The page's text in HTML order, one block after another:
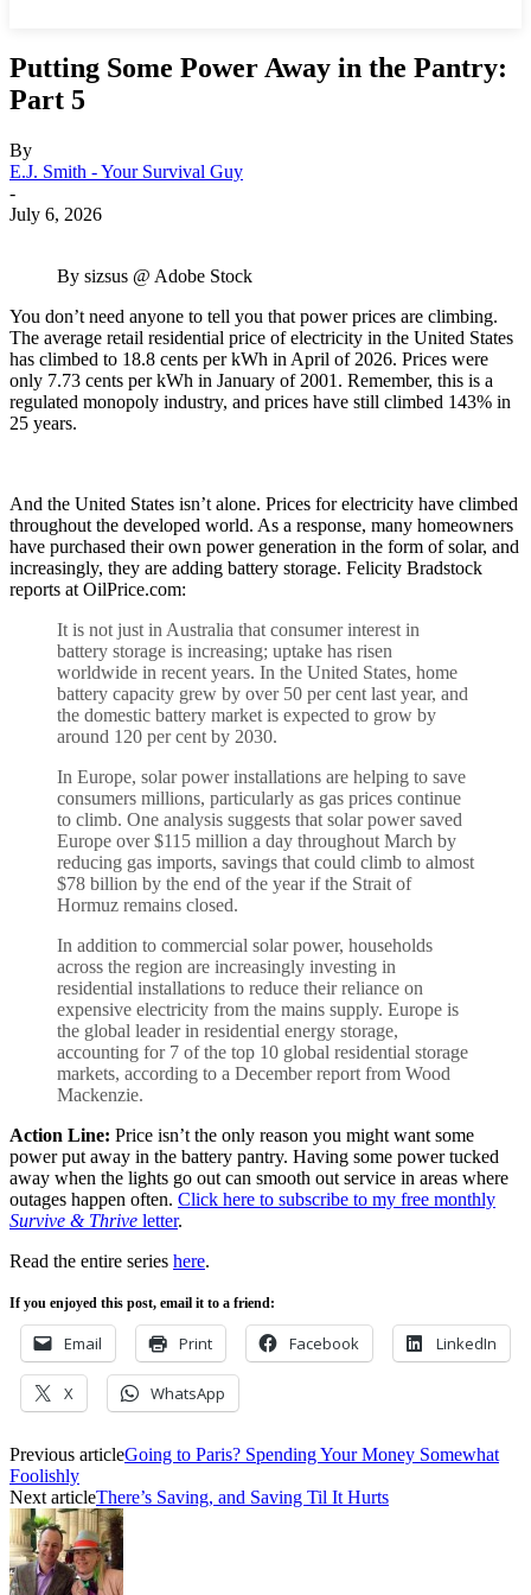
Putting Some Power Away in the Pantry:
Part 5
By
E.J. Smith - Your Survival Guy
-
July 6, 2026
By sizsus @ Adobe Stock
You don’t need anyone to tell you that power prices are climbing.
The average retail residential price of electricity in the United States
has climbed to 18.8 cents per kWh in April of 2026. Prices were
only 7.73 cents per kWh in January of 2001. Remember, this is a
regulated monopoly industry, and prices have still climbed 143% in
25 years.
And the United States isn’t alone. Prices for electricity have climbed
throughout the developed world. As a response, many homeowners
have purchased their own power generation in the form of solar, and
increasingly, they are adding battery storage. Felicity Bradstock
reports at OilPrice.com:
It is not just in Australia that consumer interest in
battery storage is increasing; uptake has risen
worldwide in recent years. In the United States, home
battery capacity grew by over 50 per cent last year, and
the domestic battery market is expected to grow by
around 120 per cent by 2030.
In Europe, solar power installations are helping to save
consumers millions, particularly as gas prices continue
to climb. One analysis suggests that solar power saved
Europe over $115 million a day throughout March by
reducing gas imports, savings that could climb to almost
$78 billion by the end of the year if the Strait of
Hormuz remains closed.
In addition to commercial solar power, households
across the region are increasingly investing in
residential installations to reduce their reliance on
expensive electricity from the mains supply. Europe is
the global leader in residential energy storage,
accounting for 7 of the top 10 global residential storage
markets, according to a December report from Wood
Mackenzie.
Action Line: Price isn’t the only reason you might want some
power put away in the battery pantry. Having some power tucked
away when the lights go out can smooth out service in areas where
outages happen often. Click here to subscribe to my free monthly
Survive & Thrive letter.
Read the entire series here.
If you enjoyed this post, email it to a friend:
Email Print Facebook LinkedIn
X WhatsApp
Previous articleGoing to Paris? Spending Your Money Somewhat
Foolishly
Next articleThere’s Saving, and Saving Til It Hurts